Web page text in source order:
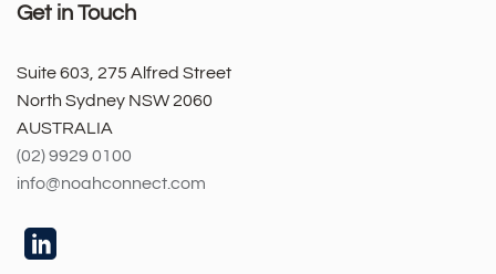
Get in Touch
Suite 603, 275 Alfred Street
North Sydney NSW 2060
AUSTRALIA
(02) 9929 0100
info@noahconnect.com